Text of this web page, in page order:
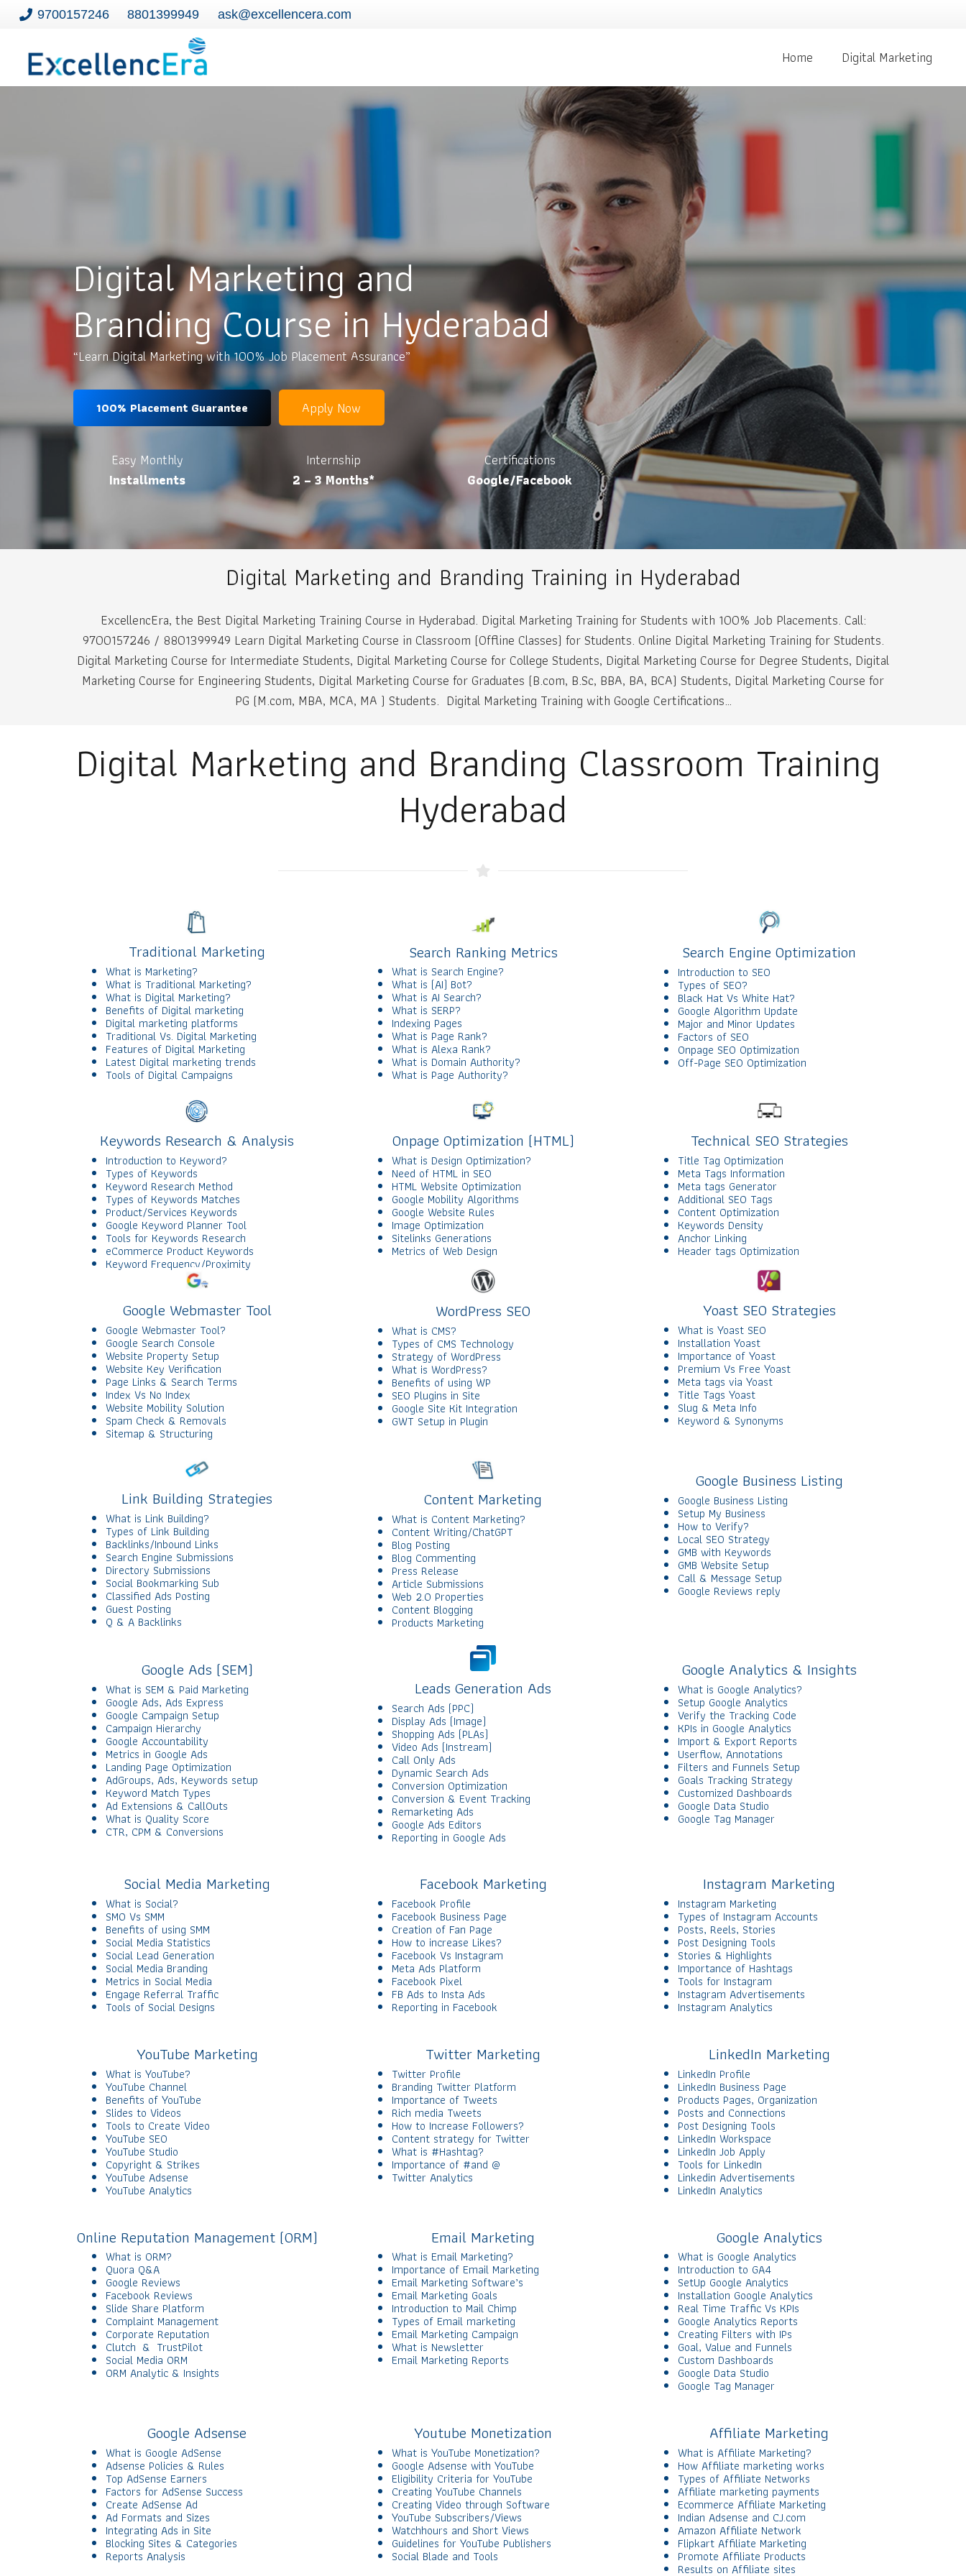
9700157246 8801399949 ask@excellencera.com
Home Digital Marketing
Digital Marketing and
Branding Course in Hyderabad
“Learn Digital Marketing with 100% Job Placement Assurance”
100% Placement Guarantee Apply Now
Easy Monthly
Installments
Internship
2 – 3 Months*
Certifications
Google/Facebook
Digital Marketing and Branding Training in Hyderabad
ExcellencEra, the Best Digital Marketing Training Course in Hyderabad. Digital Marketing Training for Students with 100% Job Placements. Call:
9700157246 / 8801399949 Learn Digital Marketing Course in Classroom (Offline Classes) for Students. Online Digital Marketing Training for Students.
Digital Marketing Course for Intermediate Students, Digital Marketing Course for College Students, Digital Marketing Course for Degree Students, Digital
Marketing Course for Engineering Students, Digital Marketing Course for Graduates (B.com, B.Sc, BBA, BA, BCA) Students, Digital Marketing Course for
PG (M.com, MBA, MCA, MA ) Students. Digital Marketing Training with Google Certifications…
Digital Marketing and Branding Classroom Training
Hyderabad
Traditional Marketing
What is Marketing?
What is Traditional Marketing?
What is Digital Marketing?
Benefits of Digital marketing
Digital marketing platforms
Traditional Vs. Digital Marketing
Features of Digital Marketing
Latest Digital marketing trends
Tools of Digital Campaigns
Search Ranking Metrics
What is Search Engine?
What is (AI) Bot?
What is AI Search?
What is SERP?
Indexing Pages
What is Page Rank?
What is Alexa Rank?
What is Domain Authority?
What is Page Authority?
Search Engine Optimization
Introduction to SEO
Types of SEO?
Black Hat Vs White Hat?
Google Algorithm Update
Major and Minor Updates
Factors of SEO
Onpage SEO Optimization
Off-Page SEO Optimization
Keywords Research & Analysis
Introduction to Keyword?
Types of Keywords
Keyword Research Method
Types of Keywords Matches
Product/Services Keywords
Google Keyword Planner Tool
Tools for Keywords Research
eCommerce Product Keywords
Keyword Frequency/Proximity
Onpage Optimization (HTML)
What is Design Optimization?
Need of HTML in SEO
HTML Website Optimization
Google Mobility Algorithms
Google Website Rules
Image Optimization
Sitelinks Generations
Metrics of Web Design
Technical SEO Strategies
Title Tag Optimization
Meta Tags Information
Meta tags Generator
Additional SEO Tags
Content Optimization
Keywords Density
Anchor Linking
Header tags Optimization
Google Webmaster Tool
Google Webmaster Tool?
Google Search Console
Website Property Setup
Website Key Verification
Page Links & Search Terms
Index Vs No Index
Website Mobility Solution
Spam Check & Removals
Sitemap & Structuring
WordPress SEO
What is CMS?
Types of CMS Technology
Strategy of WordPress
What is WordPress?
Benefits of using WP
SEO Plugins in Site
Google Site Kit Integration
GWT Setup in Plugin
Yoast SEO Strategies
What is Yoast SEO
Installation Yoast
Importance of Yoast
Premium Vs Free Yoast
Meta tags via Yoast
Title Tags Yoast
Slug & Meta Info
Keyword & Synonyms
Link Building Strategies
What is Link Building?
Types of Link Building
Backlinks/Inbound Links
Search Engine Submissions
Directory Submissions
Social Bookmarking Sub
Classified Ads Posting
Guest Posting
Q & A Backlinks
Content Marketing
What is Content Marketing?
Content Writing/ChatGPT
Blog Posting
Blog Commenting
Press Release
Article Submissions
Web 2.0 Properties
Content Blogging
Products Marketing
Google Business Listing
Google Business Listing
Setup My Business
How to Verify?
Local SEO Strategy
GMB with Keywords
GMB Website Setup
Call & Message Setup
Google Reviews reply
Google Ads (SEM)
What is SEM & Paid Marketing
Google Ads, Ads Express
Google Campaign Setup
Campaign Hierarchy
Google Accountability
Metrics in Google Ads
Landing Page Optimization
AdGroups, Ads, Keywords setup
Keyword Match Types
Ad Extensions & CallOuts
What is Quality Score
CTR, CPM & Conversions
Leads Generation Ads
Search Ads (PPC)
Display Ads (Image)
Shopping Ads (PLAs)
Video Ads (Instream)
Call Only Ads
Dynamic Search Ads
Conversion Optimization
Conversion & Event Tracking
Remarketing Ads
Google Ads Editors
Reporting in Google Ads
Google Analytics & Insights
What is Google Analytics?
Setup Google Analytics
Verify the Tracking Code
KPIs in Google Analytics
Import & Export Reports
Userflow, Annotations
Filters and Funnels Setup
Goals Tracking Strategy
Customized Dashboards
Google Data Studio
Google Tag Manager
Social Media Marketing
What is Social?
SMO Vs SMM
Benefits of using SMM
Social Media Statistics
Social Lead Generation
Social Media Branding
Metrics in Social Media
Engage Referral Traffic
Tools of Social Designs
Facebook Marketing
Facebook Profile
Facebook Business Page
Creation of Fan Page
How to increase Likes?
Facebook Vs Instagram
Meta Ads Platform
Facebook Pixel
FB Ads to Insta Ads
Reporting in Facebook
Instagram Marketing
Instagram Marketing
Types of Instagram Accounts
Posts, Reels, Stories
Post Designing Tools
Stories & Highlights
Importance of Hashtags
Tools for Instagram
Instagram Advertisements
Instagram Analytics
YouTube Marketing
What is YouTube?
YouTube Channel
Benefits of YouTube
Slides to Videos
Tools to Create Video
YouTube SEO
YouTube Studio
Copyright & Strikes
YouTube Adsense
YouTube Analytics
Twitter Marketing
Twitter Profile
Branding Twitter Platform
Importance of Tweets
Rich media Tweets
How to Increase Followers?
Content strategy for Twitter
What is #Hashtag?
Importance of #and @
Twitter Analytics
LinkedIn Marketing
LinkedIn Profile
LinkedIn Business Page
Products Pages, Organization
Posts and Connections
Post Designing Tools
LinkedIn Workspace
LinkedIn Job Apply
Tools for LinkedIn
Linkedin Advertisements
LinkedIn Analytics
Online Reputation Management (ORM)
What is ORM?
Quora Q&A
Google Reviews
Facebook Reviews
Slide Share Platform
Complaint Management
Corporate Reputation
Clutch & TrustPilot
Social Media ORM
ORM Analytic & Insights
Email Marketing
What is Email Marketing?
Importance of Email Marketing
Email Marketing Software’s
Email Marketing Goals
Introduction to Mail Chimp
Types of Email marketing
Email Marketing Campaign
What is Newsletter
Email Marketing Reports
Google Analytics
What is Google Analytics
Introduction to GA4
SetUp Google Analytics
Installation Google Analytics
Real Time Traffic Vs KPIs
Google Analytics Reports
Creating Filters with IPs
Goal, Value and Funnels
Custom Dashboards
Google Data Studio
Google Tag Manager
Google Adsense
What is Google AdSense
Adsense Policies & Rules
Top AdSense Earners
Factors for AdSense Success
Create AdSense Ad
Ad Formats and Sizes
Integrating Ads in Site
Blocking Sites & Categories
Reports Analysis
Youtube Monetization
What is YouTube Monetization?
Google Adsense with YouTube
Eligibility Criteria for YouTube
Creating YouTube Channels
Creating Video through Software
YouTube Subscribers/Views
Watchhours and Short Views
Guidelines for YouTube Publishers
Social Blade and Tools
Affiliate Marketing
What is Affiliate Marketing?
How Affiliate marketing works
Types of Affiliate Networks
Affiliate marketing payments
Ecommerce Affiliate Marketing
Indian Adsense and CJ.com
Amazon Affiliate Network
Flipkart Affiliate Marketing
Promote Affiliate Products
Results on Affiliate sites